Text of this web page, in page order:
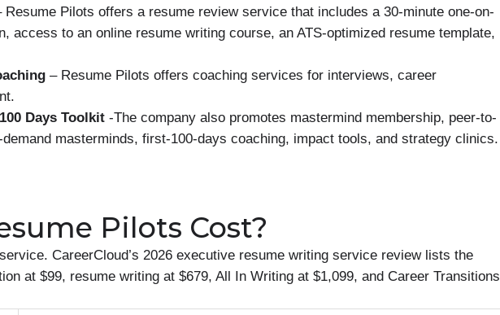
Resume Pilots offers a resume review service that includes a 30-minute one-on-
access to an online resume writing course, an ATS-optimized resume template,
– Resume Pilots offers coaching services for interviews, career
Days Toolkit -The company also promotes mastermind membership, peer-to-
masterminds, first-100-days coaching, impact tools, and strategy clinics.
Pilots Cost?
CareerCloud’s 2026 executive resume writing service review lists the
at $99, resume writing at $679, All In Writing at $1,099, and Career Transitions